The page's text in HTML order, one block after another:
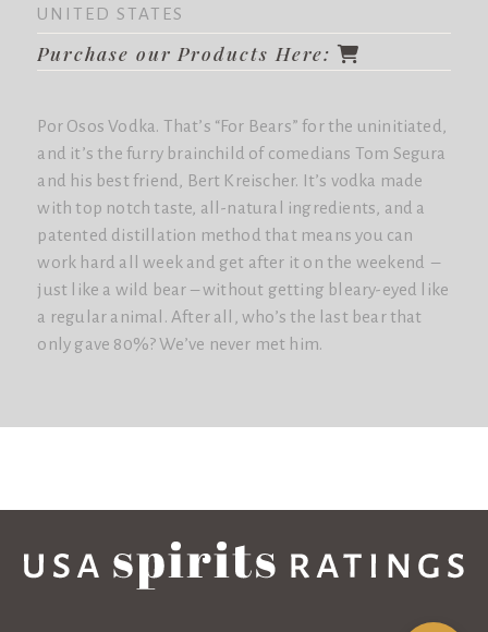
UNITED STATES
Purchase our Products Here:
Por Osos Vodka. That’s “For Bears” for the uninitiated,
and it’s the furry brainchild of comedians Tom Segura
and his best friend, Bert Kreischer. It’s vodka made
with top notch taste, all-natural ingredients, and a
patented distillation method that means you can
work hard all week and get after it on the weekend –
just like a wild bear – without getting bleary-eyed like
a regular animal. After all, who’s the last bear that
only gave 80%? We’ve never met him.